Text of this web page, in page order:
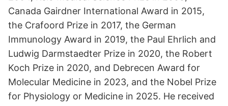
Canada Gairdner International Award in 2015,
the Crafoord Prize in 2017, the German
Immunology Award in 2019, the Paul Ehrlich and
Ludwig Darmstaedter Prize in 2020, the Robert
Koch Prize in 2020, and Debrecen Award for
Molecular Medicine in 2023, and the Nobel Prize
for Physiology or Medicine in 2025. He received